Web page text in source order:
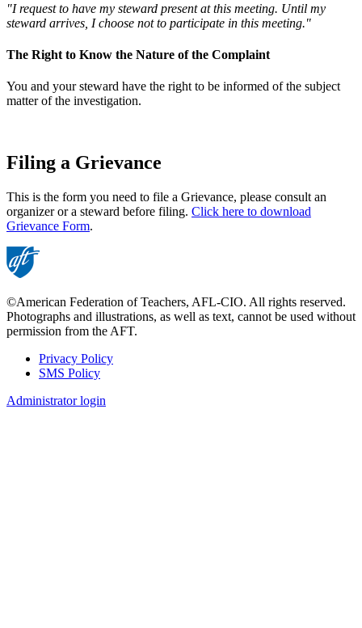
"I request to have my steward present at this meeting. Until my
steward arrives, I choose not to participate in this meeting."
The Right to Know the Nature of the Complaint
You and your steward have the right to be informed of the subject
matter of the investigation.
Filing a Grievance
This is the form you need to file a Grievance, please consult an
organizer or a steward before filing. Click here to download
Grievance Form.
©American Federation of Teachers, AFL-CIO. All rights reserved.
Photographs and illustrations, as well as text, cannot be used without
permission from the AFT.
Footer
Privacy Policy
SMS Policy
Administrator login